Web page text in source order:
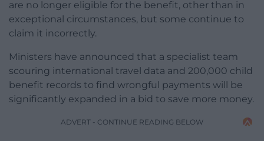
are no longer eligible for the benefit, other than in
exceptional circumstances, but some continue to
claim it incorrectly.
Ministers have announced that a specialist team
scouring international travel data and 200,000 child
benefit records to find wrongful payments will be
significantly expanded in a bid to save more money.
ADVERT - CONTINUE READING BELOW